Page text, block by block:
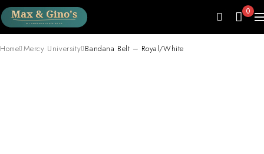
0
Home Mercy University Bandana Belt – Royal/White